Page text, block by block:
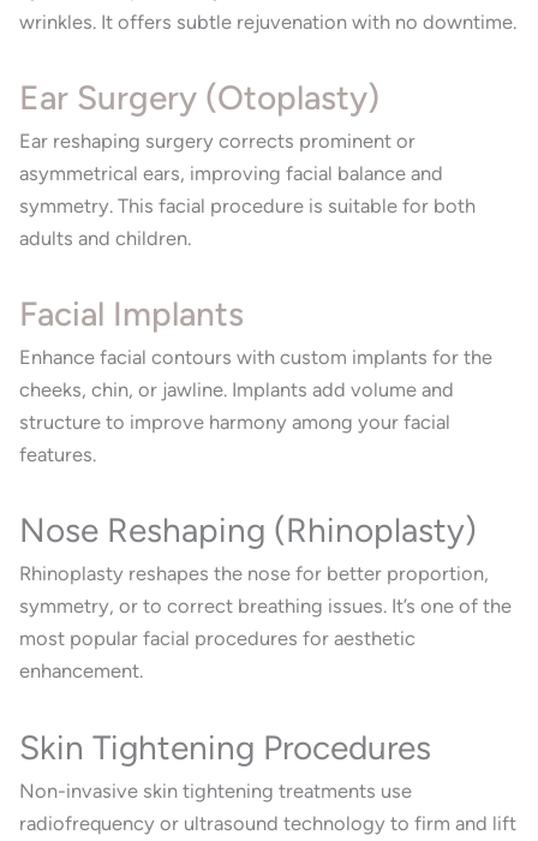
wrinkles. It offers subtle rejuvenation with no downtime.
Ear Surgery (Otoplasty)
Ear reshaping surgery corrects prominent or
asymmetrical ears, improving facial balance and
symmetry. This facial procedure is suitable for both
adults and children.
Facial Implants
Enhance facial contours with custom implants for the
cheeks, chin, or jawline. Implants add volume and
structure to improve harmony among your facial
features.
Nose Reshaping (Rhinoplasty)
Rhinoplasty reshapes the nose for better proportion,
symmetry, or to correct breathing issues. It’s one of the
most popular facial procedures for aesthetic
enhancement.
Skin Tightening Procedures
Non-invasive skin tightening treatments use
radiofrequency or ultrasound technology to firm and lift